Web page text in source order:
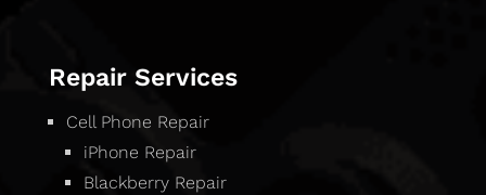
Repair Services
Cell Phone Repair
iPhone Repair
Blackberry Repair